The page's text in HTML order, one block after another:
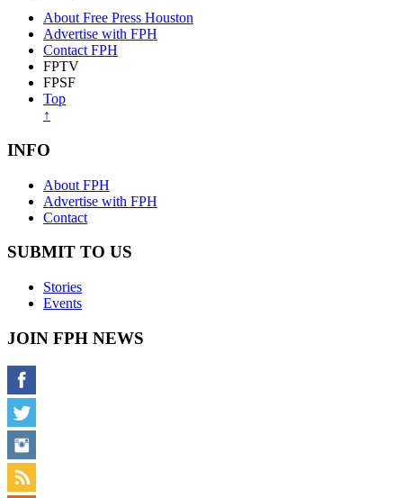
About Free Press Houston
Advertise with FPH
Contact FPH
FPTV
FPSF
Top
↑
INFO
About FPH
Advertise with FPH
Contact
SUBMIT TO US
Stories
Events
JOIN FPH NEWS